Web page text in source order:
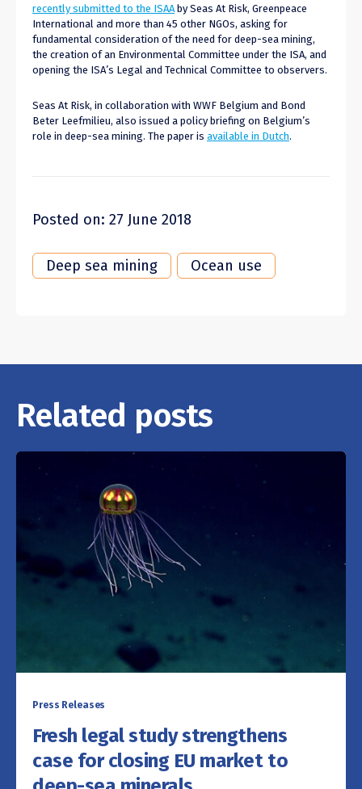
recently submitted to the ISAA by Seas At Risk, Greenpeace
International and more than 45 other NGOs, asking for
fundamental consideration of the need for deep-sea mining,
the creation of an Environmental Committee under the ISA, and
opening the ISA’s Legal and Technical Committee to observers.
Seas At Risk, in collaboration with WWF Belgium and Bond
Beter Leefmilieu, also issued a policy briefing on Belgium’s
role in deep-sea mining. The paper is available in Dutch.
Posted on: 27 June 2018
Deep sea mining Ocean use
Related posts
Press Releases
Fresh legal study strengthens
case for closing EU market to